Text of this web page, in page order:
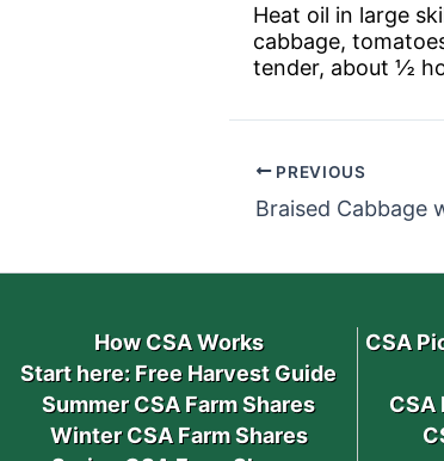
Heat oil in large
cabbage,
tender, about ½
PREVIOUS
Braised Cabbage
How CSA Works
Start here: Free Harvest Guide
Summer CSA Farm Shares
Winter CSA Farm Shares
CSA
CSA